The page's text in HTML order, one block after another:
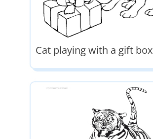
Cat playing with a gift box